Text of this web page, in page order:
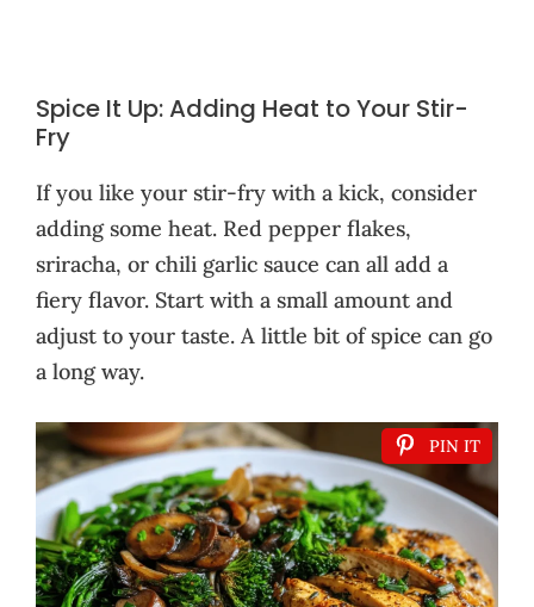
Spice It Up: Adding Heat to Your Stir-
Fry
If you like your stir-fry with a kick, consider
adding some heat. Red pepper flakes,
sriracha, or chili garlic sauce can all add a
fiery flavor. Start with a small amount and
adjust to your taste. A little bit of spice can go
a long way.
PIN IT